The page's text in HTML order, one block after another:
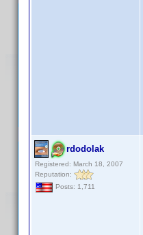
rdodolak
Registered: March 18, 2007
Reputation:
Posts: 1,711